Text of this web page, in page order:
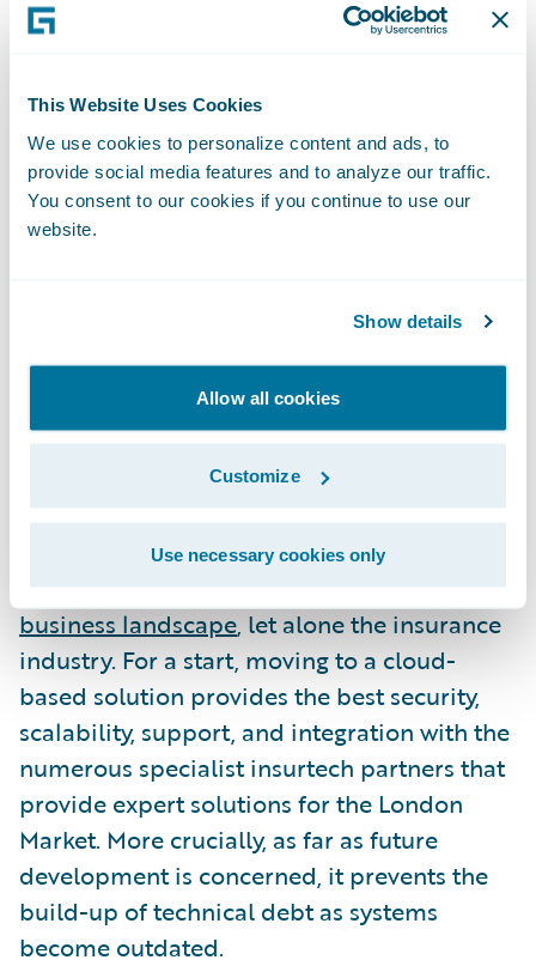
This Website Uses Cookies
We use cookies to personalize content and ads, to
provide social media features and to analyze our traffic.
You consent to our cookies if you continue to use our
website.
Show details
Allow all cookies
Customize
Use necessary cookies only
scrutiny of performance, and this is a
mistake.
Whilst less ambitious than Blueprint One,
Blueprint Two continues to set out a role for
Lloyd’s in developing its own systems. This is
also a mistake. Current market systems have
the market wants to achieve real,
meaningful change, then it should invest in
leading edge modern technology provided
by specialists.
In seeking a modern platform, the market
should not ignore the inevitable shift to the
cloud that is taking place across theentire
business landscape, let alone the insurance
industry. For a start, moving to a cloud-
based solution provides the best security,
scalability, support, and integration with the
numerous specialist insurtech partners that
provide expert solutions for the London
Market. More crucially, as far as future
development is concerned, it prevents the
build-up of technical debt as systems
become outdated.